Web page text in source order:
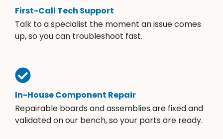
First-Call Tech Support
Talk to a specialist the moment an issue comes
up, so you can troubleshoot fast.
In-House Component Repair
Repairable boards and assemblies are fixed and
validated on our bench, so your parts are ready.